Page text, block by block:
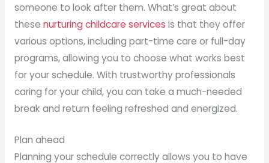
someone to look after them. What’s great about
these nurturing childcare services is that they offer
various options, including part-time care or full-day
programs, allowing you to choose what works best
for your schedule. With trustworthy professionals
caring for your child, you can take a much-needed
break and return feeling refreshed and energized.
Plan ahead
Planning your schedule correctly allows you to have